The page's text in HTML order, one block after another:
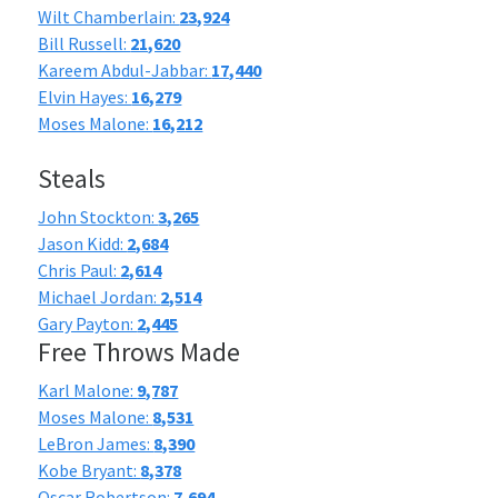
Wilt Chamberlain: 23,924
Bill Russell: 21,620
Kareem Abdul-Jabbar: 17,440
Elvin Hayes: 16,279
Moses Malone: 16,212
Steals
John Stockton:3,265
Jason Kidd: 2,684
Chris Paul: 2,614
Michael Jordan: 2,514
Gary Payton: 2,445
Free Throws Made
Karl Malone: 9,787
Moses Malone: 8,531
LeBron James: 8,390
Kobe Bryant: 8,378